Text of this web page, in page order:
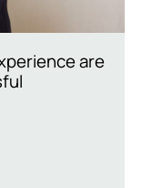
are